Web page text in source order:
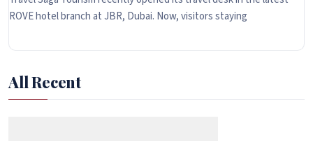
ROVE hotel branch at JBR, Dubai. Now, visitors staying
All Recent